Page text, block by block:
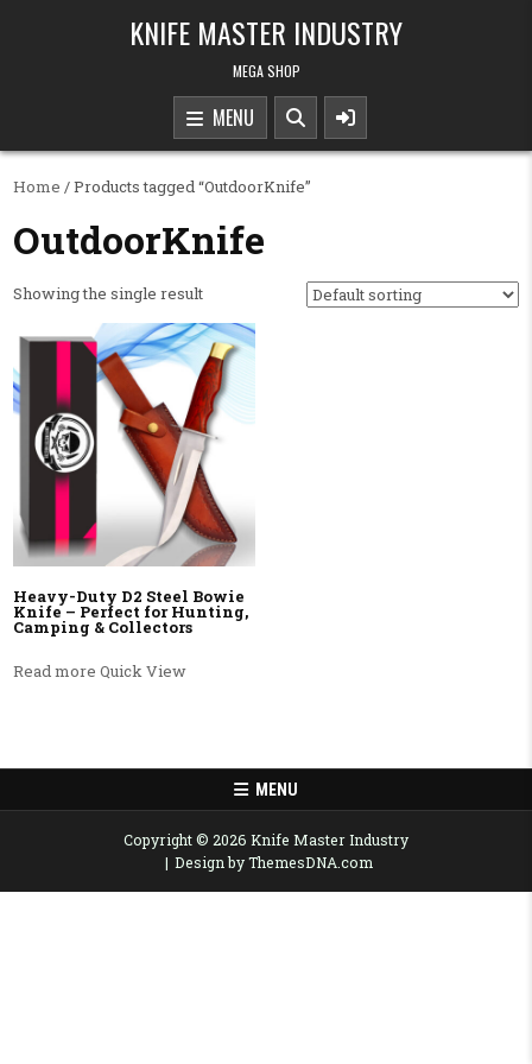
KNIFE MASTER INDUSTRY
MEGA SHOP
MENU
Home / Products tagged “OutdoorKnife”
OutdoorKnife
Showing the single result
Heavy-Duty D2 Steel Bowie
Knife – Perfect for Hunting,
Camping & Collectors
Read more Quick View
MENU
Copyright © 2026 Knife Master Industry
Design by ThemesDNA.com